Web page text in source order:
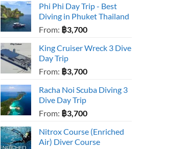
Phi Phi Day Trip - Best
Diving in Phuket Thailand
From: ฿3,700
King Cruiser Wreck 3 Dive
Day Trip
From: ฿3,700
Racha Noi Scuba Diving 3
Dive Day Trip
From: ฿3,700
Nitrox Course (Enriched
Air) Diver Course